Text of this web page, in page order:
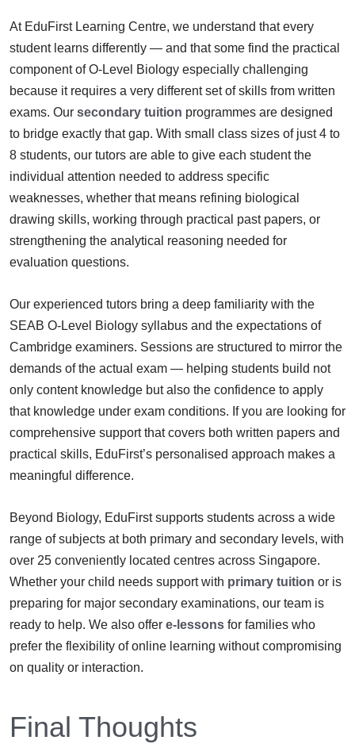
At EduFirst Learning Centre, we understand that every
student learns differently — and that some find the practical
component of O-Level Biology especially challenging
because it requires a very different set of skills from written
exams. Our secondary tuition programmes are designed
to bridge exactly that gap. With small class sizes of just 4 to
8 students, our tutors are able to give each student the
individual attention needed to address specific
weaknesses, whether that means refining biological
drawing skills, working through practical past papers, or
strengthening the analytical reasoning needed for
evaluation questions.
Our experienced tutors bring a deep familiarity with the
SEAB O-Level Biology syllabus and the expectations of
Cambridge examiners. Sessions are structured to mirror the
demands of the actual exam — helping students build not
only content knowledge but also the confidence to apply
that knowledge under exam conditions. If you are looking for
comprehensive support that covers both written papers and
practical skills, EduFirst’s personalised approach makes a
meaningful difference.
Beyond Biology, EduFirst supports students across a wide
range of subjects at both primary and secondary levels, with
over 25 conveniently located centres across Singapore.
Whether your child needs support with primary tuition or is
preparing for major secondary examinations, our team is
ready to help. We also offer e-lessons for families who
prefer the flexibility of online learning without compromising
on quality or interaction.
Final Thoughts